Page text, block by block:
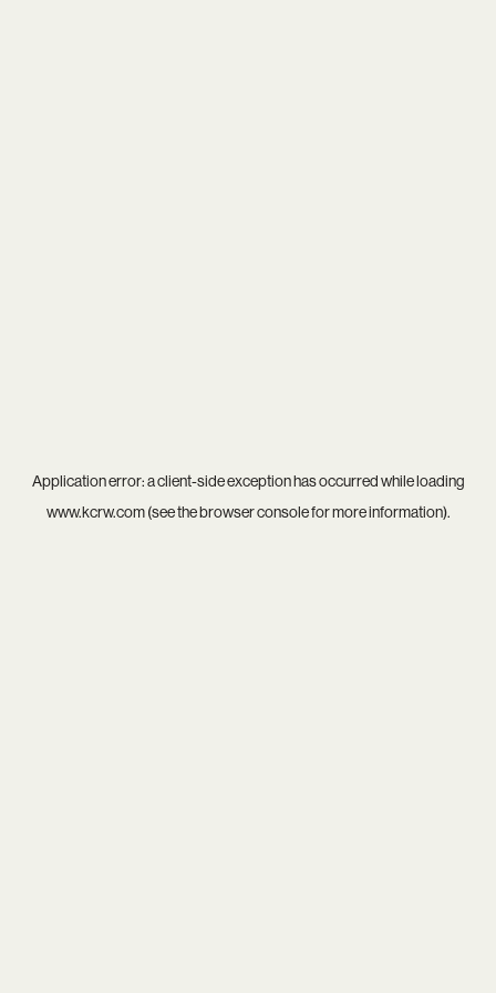
Application error: aclient-side exception has occurred while loading
www.kcrw.com(see thebrowser consolefor more information).